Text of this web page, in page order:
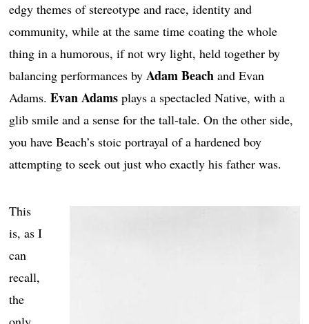
edgy themes of stereotype and race, identity and
community, while at the same time coating the whole
thing in a humorous, if not wry light, held together by
balancing performances byAdam Beach and Evan
Adams.Evan Adams plays a spectacled Native, with a
glib smile and a sense for the tall-tale. On the other side,
you have Beach’s stoic portrayal of a hardened boy
attempting to seek out just who exactly his father was.
This
is, as I
can
recall,
the